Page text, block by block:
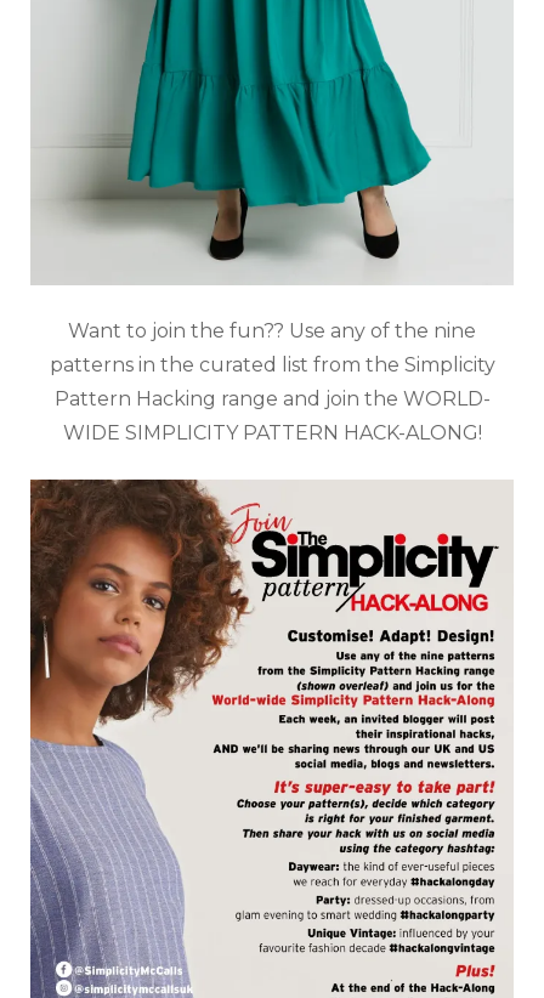
Want to join the fun?? Use any of the nine
patterns in the curated list from the Simplicity
Pattern Hacking range and join the WORLD-
WIDE SIMPLICITY PATTERN HACK-ALONG!